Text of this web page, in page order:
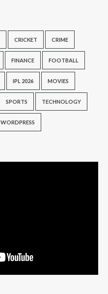
CRICKET CRIME
FINANCE FOOTBALL
IPL 2026 MOVIES
SPORTS TECHNOLOGY
WORDPRESS